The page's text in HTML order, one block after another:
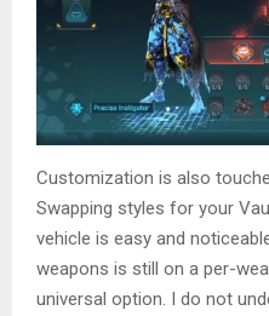
Customization is also
Swapping styles for your
vehicle is easy and
weapons is still on a per-
universal option. I do not